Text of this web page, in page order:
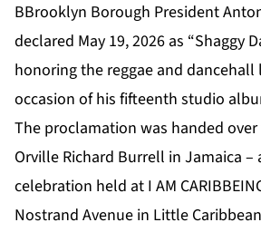
BBrooklyn Borough President
declared May 19, 2026 as “Shaggy
honoring the reggae and
occasion of his fifteenth studio
The proclamation was handed
Orville Richard Burrell in Jamaica –
celebration held at I AM
Nostrand Avenue in Little